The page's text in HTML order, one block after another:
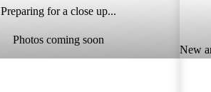
Preparing for a close up...
Photos coming soon
New